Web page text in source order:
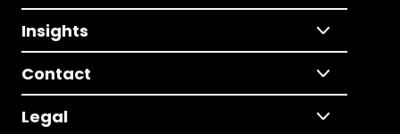
Insights
Contact
Legal